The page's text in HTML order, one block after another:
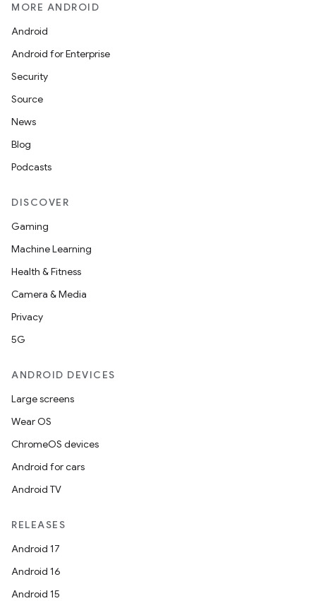
MORE ANDROID
Android
Android for Enterprise
Security
Source
News
Blog
Podcasts
DISCOVER
Gaming
Machine Learning
Health & Fitness
Camera & Media
Privacy
5G
ANDROID DEVICES
Large screens
Wear OS
ChromeOS devices
Android for cars
Android TV
RELEASES
Android 17
Android 16
Android 15